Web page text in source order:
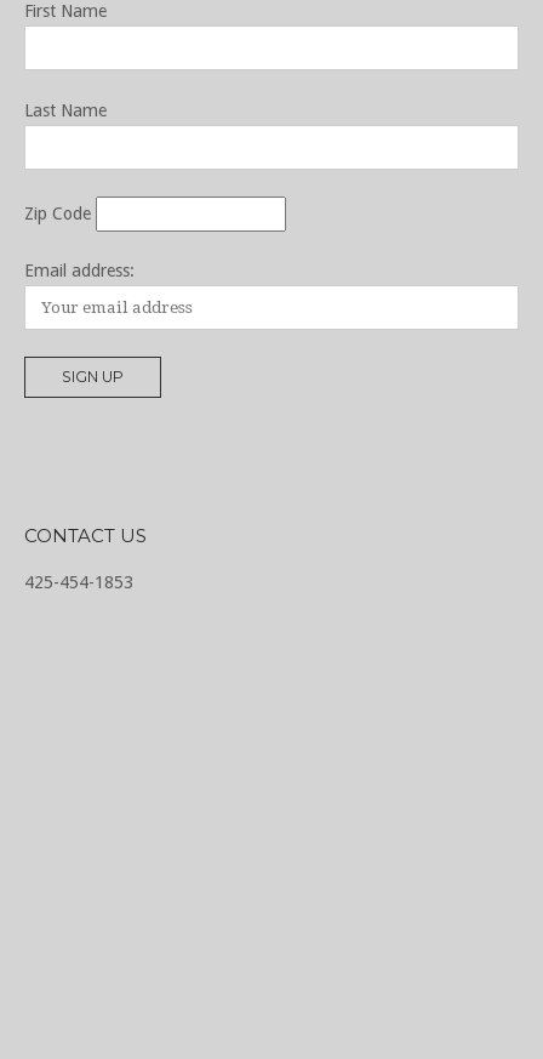
First Name
Last Name
Zip Code
Email address:
CONTACT US
425-454-1853